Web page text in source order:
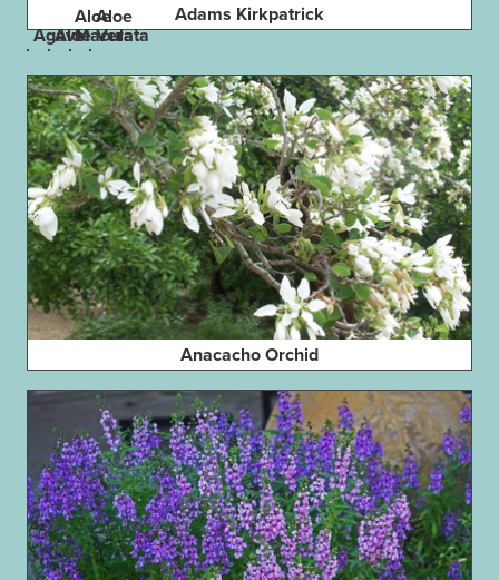
Adams Kirkpatrick
Agave
Aloe
Aloe
Maculata
Aloe
Vera
Anacacho Orchid